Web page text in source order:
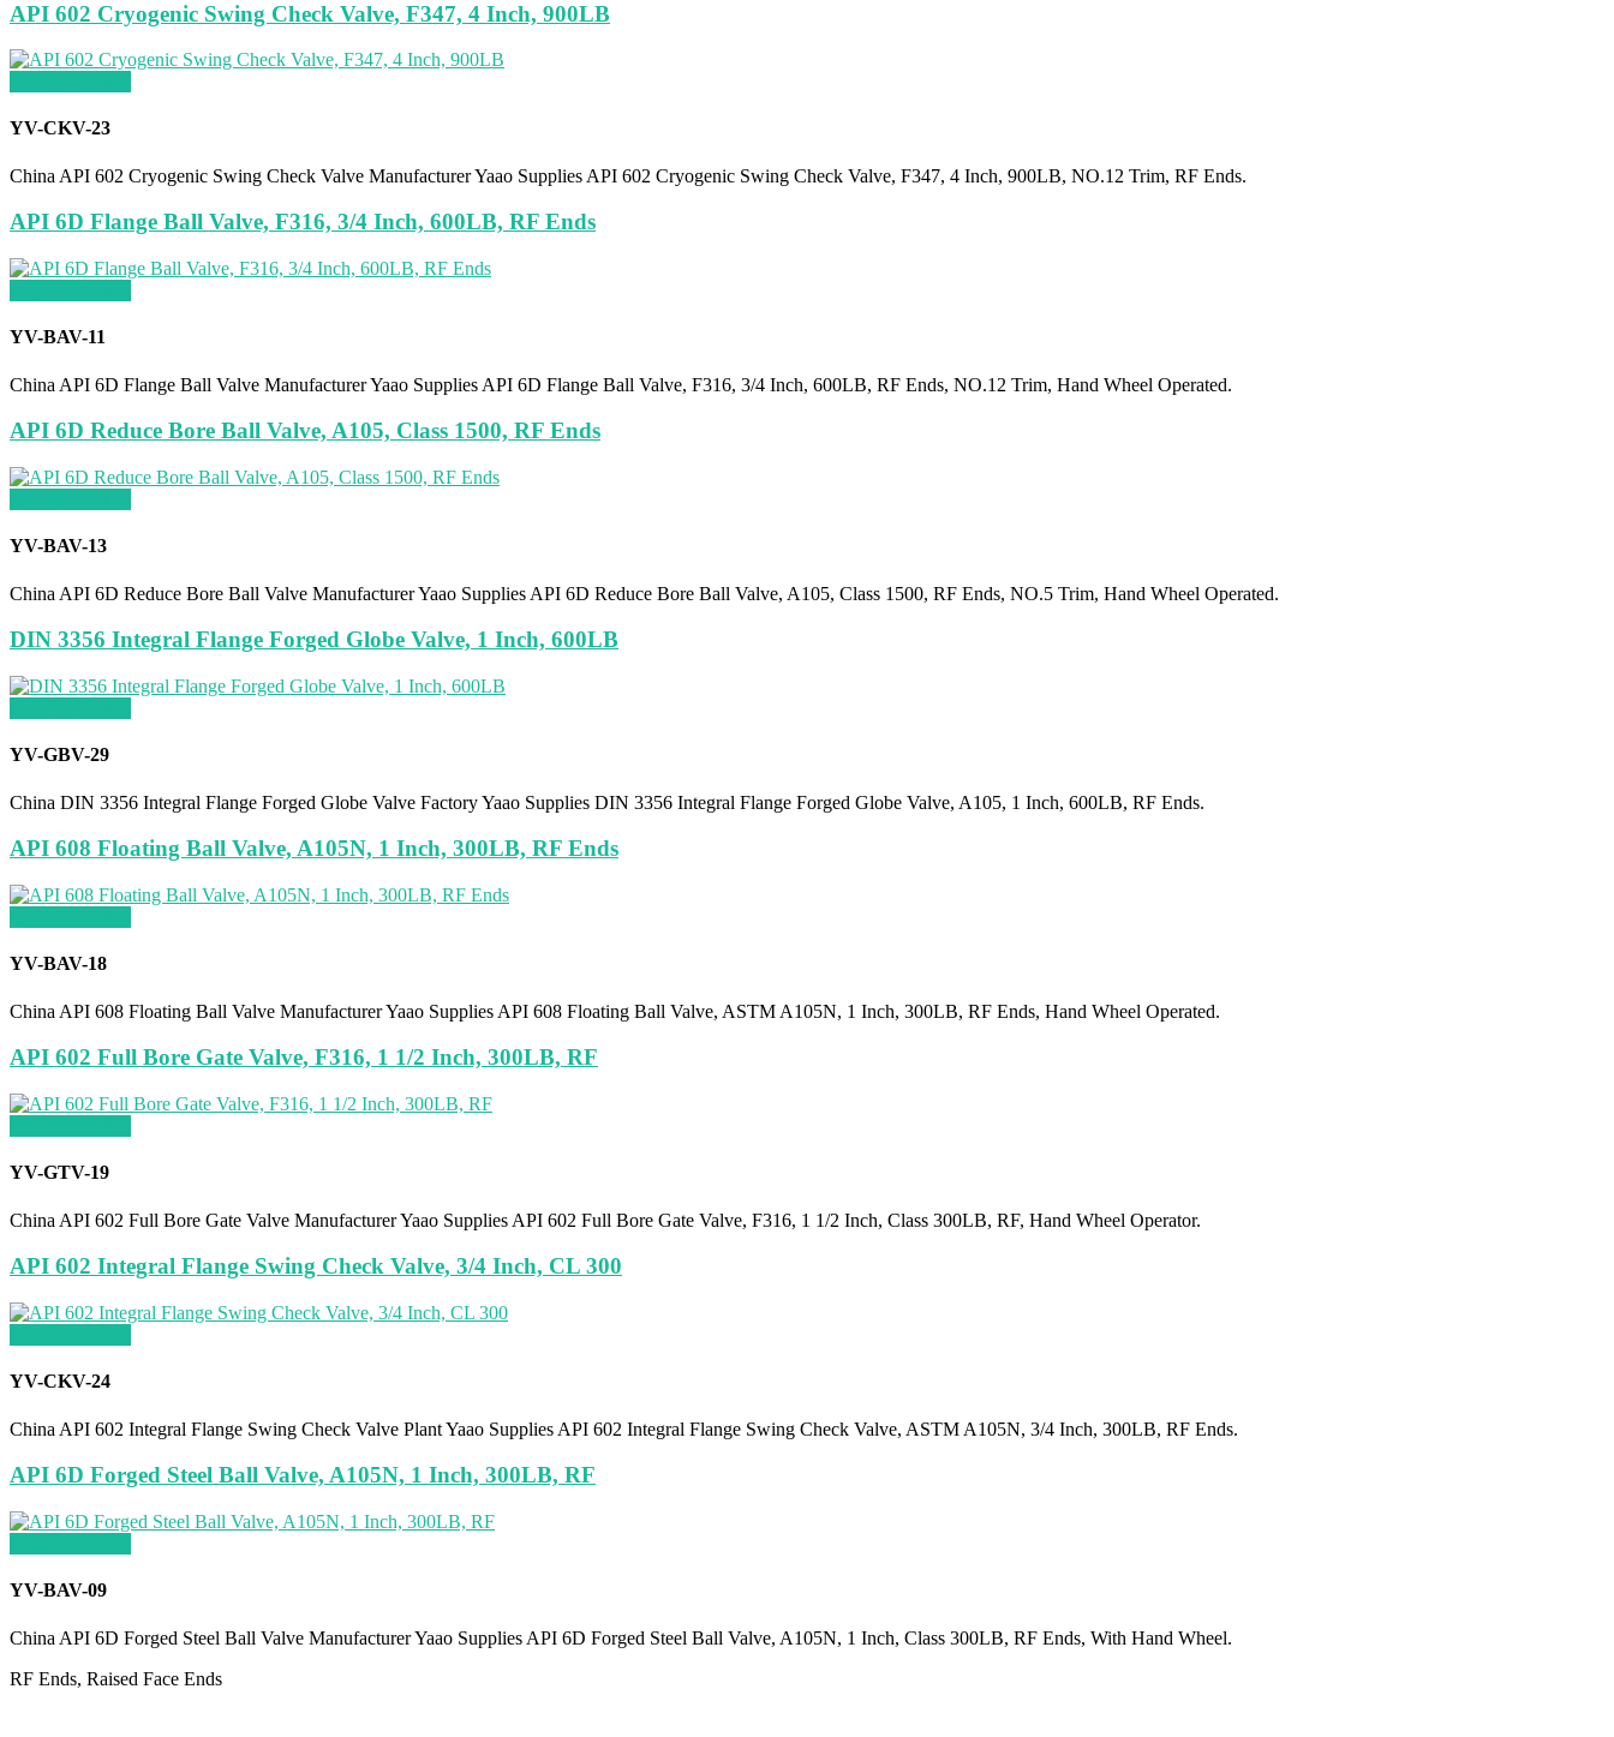
API 602 Cryogenic Swing Check Valve, F347, 4 Inch, 900LB
YV-CKV-23
China API 602 Cryogenic Swing Check Valve Manufacturer Yaao Supplies API 602 Cryogenic Swing Check Valve, F347, 4 Inch, 900LB, NO.12 Trim, RF Ends.
API 6D Flange Ball Valve, F316, 3/4 Inch, 600LB, RF Ends
YV-BAV-11
China API 6D Flange Ball Valve Manufacturer Yaao Supplies API 6D Flange Ball Valve, F316, 3/4 Inch, 600LB, RF Ends, NO.12 Trim, Hand Wheel Operated.
API 6D Reduce Bore Ball Valve, A105, Class 1500, RF Ends
YV-BAV-13
China API 6D Reduce Bore Ball Valve Manufacturer Yaao Supplies API 6D Reduce Bore Ball Valve, A105, Class 1500, RF Ends, NO.5 Trim, Hand Wheel Operated.
DIN 3356 Integral Flange Forged Globe Valve, 1 Inch, 600LB
YV-GBV-29
China DIN 3356 Integral Flange Forged Globe Valve Factory Yaao Supplies DIN 3356 Integral Flange Forged Globe Valve, A105, 1 Inch, 600LB, RF Ends.
API 608 Floating Ball Valve, A105N, 1 Inch, 300LB, RF Ends
YV-BAV-18
China API 608 Floating Ball Valve Manufacturer Yaao Supplies API 608 Floating Ball Valve, ASTM A105N, 1 Inch, 300LB, RF Ends, Hand Wheel Operated.
API 602 Full Bore Gate Valve, F316, 1 1/2 Inch, 300LB, RF
YV-GTV-19
China API 602 Full Bore Gate Valve Manufacturer Yaao Supplies API 602 Full Bore Gate Valve, F316, 1 1/2 Inch, Class 300LB, RF, Hand Wheel Operator.
API 602 Integral Flange Swing Check Valve, 3/4 Inch, CL 300
YV-CKV-24
China API 602 Integral Flange Swing Check Valve Plant Yaao Supplies API 602 Integral Flange Swing Check Valve, ASTM A105N, 3/4 Inch, 300LB, RF Ends.
API 6D Forged Steel Ball Valve, A105N, 1 Inch, 300LB, RF
YV-BAV-09
China API 6D Forged Steel Ball Valve Manufacturer Yaao Supplies API 6D Forged Steel Ball Valve, A105N, 1 Inch, Class 300LB, RF Ends, With Hand Wheel.
RF Ends, Raised Face Ends